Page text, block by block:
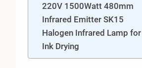
220V 1500Watt 480mm
Infrared Emitter SK15
Halogen Infrared Lamp for
Ink Drying